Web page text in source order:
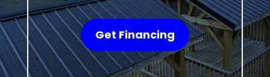
Get Financing